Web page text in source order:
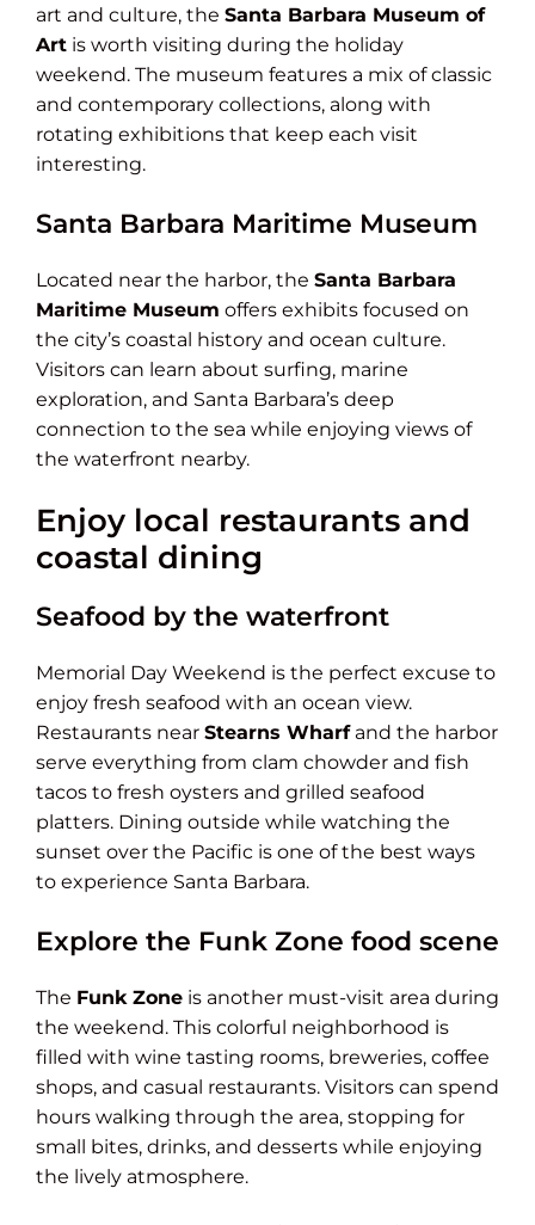
art and culture, the Santa Barbara Museum of
Art is worth visiting during the holiday
weekend. The museum features a mix of classic
and contemporary collections, along with
rotating exhibitions that keep each visit
interesting.
Santa Barbara Maritime Museum
Located near the harbor, the Santa Barbara
Maritime Museum offers exhibits focused on
the city’s coastal history and ocean culture.
Visitors can learn about surfing, marine
exploration, and Santa Barbara’s deep
connection to the sea while enjoying views of
the waterfront nearby.
Enjoy local restaurants and
coastal dining
Seafood by the waterfront
Memorial Day Weekend is the perfect excuse to
enjoy fresh seafood with an ocean view.
Restaurants near Stearns Wharfand the harbor
serve everything from clam chowder and fish
tacos to fresh oysters and grilled seafood
platters. Dining outside while watching the
sunset over the Pacific is one of the best ways
to experience Santa Barbara.
Explore the Funk Zone food scene
The Funk Zone is another must-visit area during
the weekend. This colorful neighborhood is
filled with wine tasting rooms, breweries, coffee
shops, and casual restaurants. Visitors can spend
hours walking through the area, stopping for
small bites, drinks, and desserts while enjoying
the lively atmosphere.